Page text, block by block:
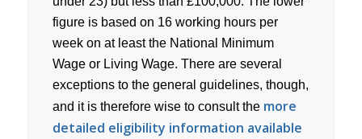
figure is based on 16 working hours per
week on at least the National Minimum
Wage or Living Wage. There are several
exceptions to the general guidelines, though,
and it is therefore wise to consult the more
detailed eligibility information available